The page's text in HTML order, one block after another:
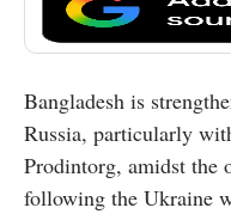
Bangladesh is
Russia, particularly
Prodintorg, amidst the
following the Ukraine